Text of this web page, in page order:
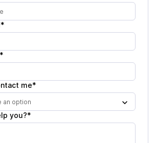
me*
an option
you?*